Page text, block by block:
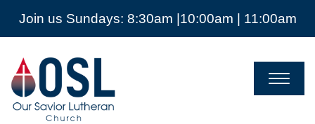
Join us Sundays: 8:30am |10:00am | 11:00am
Our
Savior
Lutheran
Church
Mckinney